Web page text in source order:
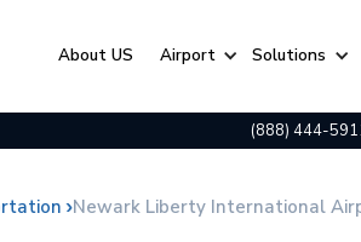
About US Airport Solutions
(888) 444-
Newark Liberty International